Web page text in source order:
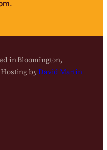
in Bloomington,
Hosting byDavid Martin